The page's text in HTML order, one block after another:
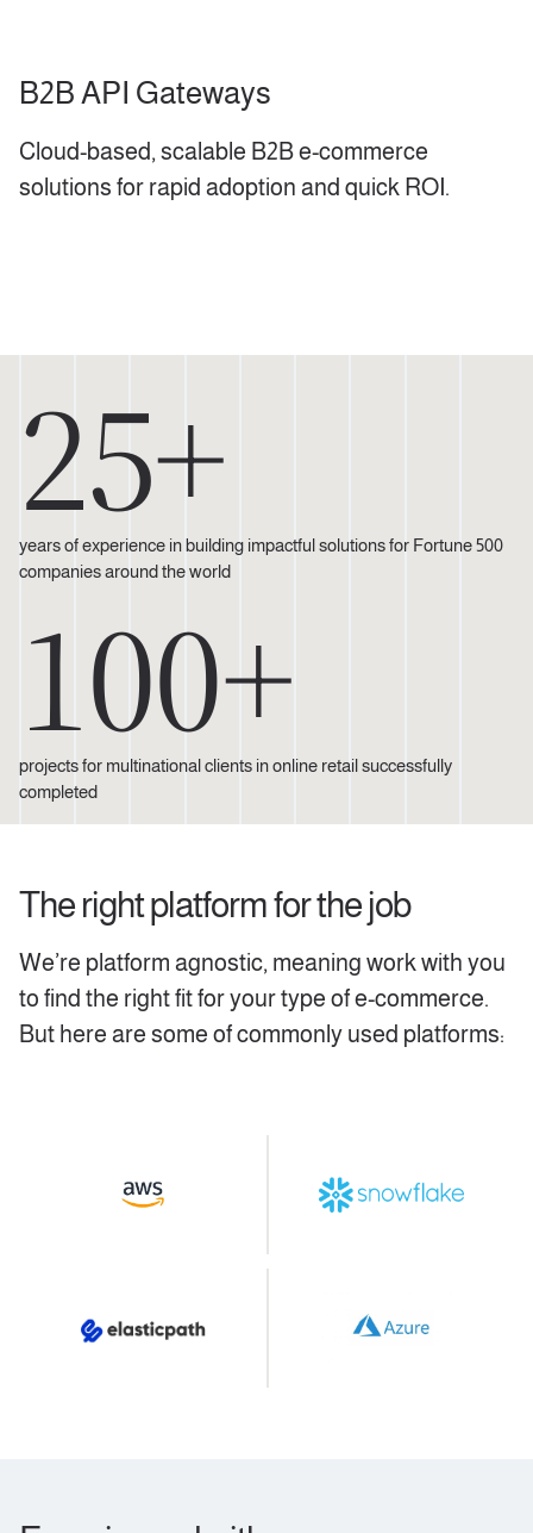
B2B API Gateways
Cloud-based, scalable B2B e-commerce
solutions for rapid adoption and quick ROI.
25+
years of experience in building impactful solutions for Fortune 500
companies around the world
100+
projects for multinational clients in online retail successfully
completed
The right platform for the job
We’re platform agnostic, meaning work with you
to find the right fit for your type of e-commerce.
But here are some of commonly used platforms: